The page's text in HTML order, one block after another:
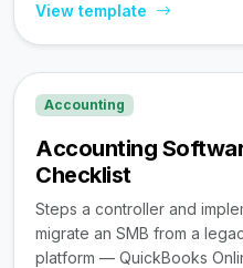
View template
Accounting
Accounting
Checklist
Steps a controller and
migrate an SMB from a
platform — QuickBooks